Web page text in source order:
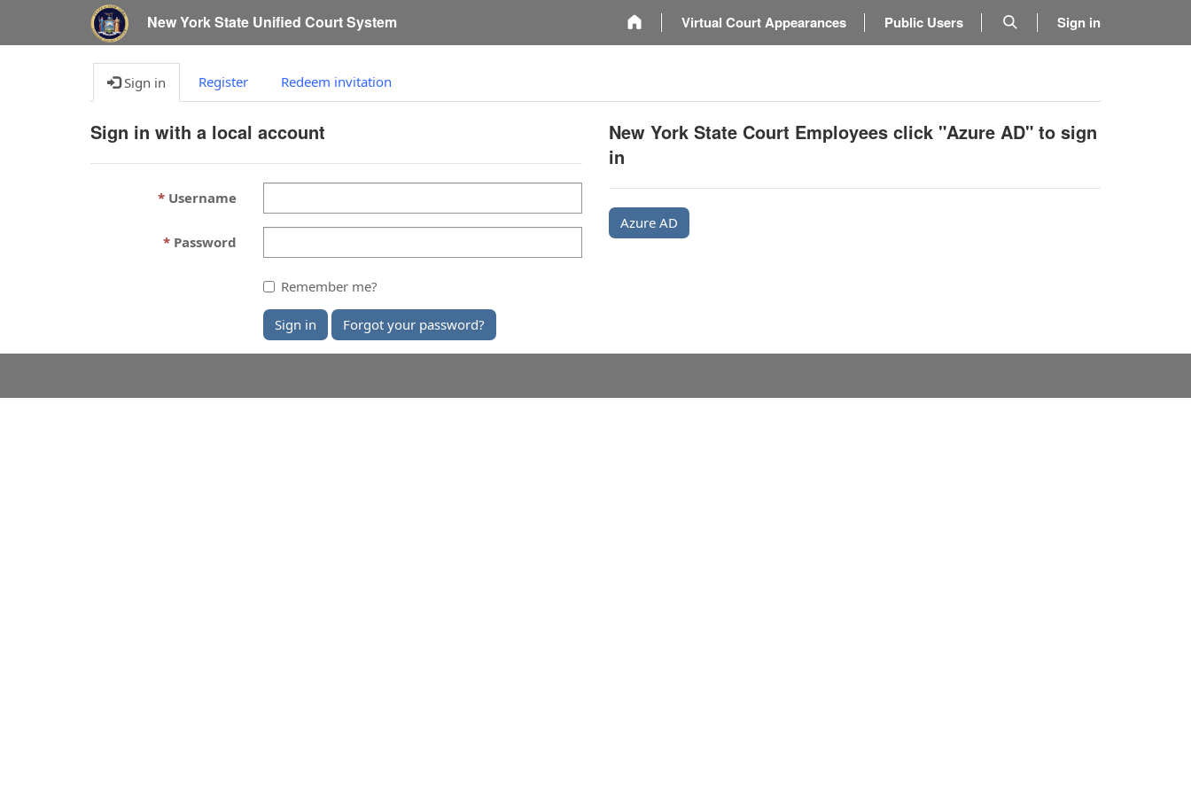
New York State Unified Court System Virtual Court Appearances Public Users Sign in
Sign in Register Redeem invitation
Sign in with a local account
Username
Password
Remember me?
Sign in Forgot your password?
New York State Court Employees click "Azure AD" to sign
in
Azure AD